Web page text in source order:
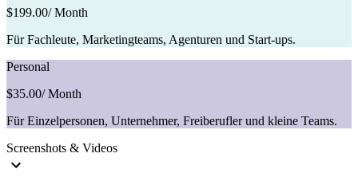
$199.00/ Month
Für Fachleute, Marketingteams, Agenturen und Start-ups.
Personal
$35.00/ Month
Für Einzelpersonen, Unternehmer, Freiberufler und kleine Teams.
Screenshots & Videos